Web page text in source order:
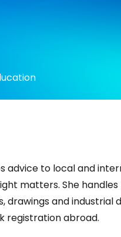
advice to local and
matters. She
drawings and industrial
registration abroad.